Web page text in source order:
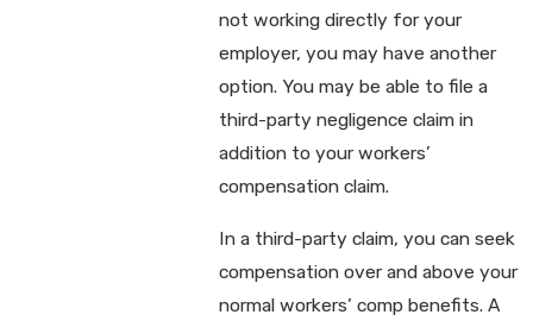
not working directly for your
employer, you may have another
option. You may be able to file a
third-party negligence claim in
addition to your workers’
compensation claim.
In a third-party claim, you can seek
compensation over and above your
normal workers’ comp benefits. A